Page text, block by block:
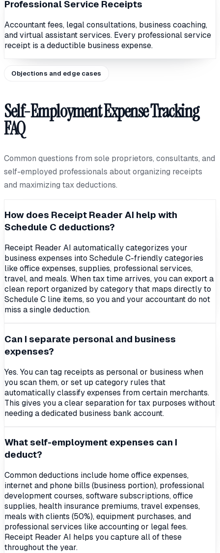
Professional Service Receipts
Accountant fees, legal consultations, business coaching,
and virtual assistant services. Every professional service
receipt is a deductible business expense.
Objections and edge cases
Self-Employment Expense Tracking
FAQ
Common questions from sole proprietors, consultants, and
self-employed professionals about organizing receipts
and maximizing tax deductions.
How does Receipt Reader AI help with
Schedule C deductions?
Receipt Reader AI automatically categorizes your
business expenses into Schedule C-friendly categories
like office expenses, supplies, professional services,
travel, and meals. When tax time arrives, you can export a
clean report organized by category that maps directly to
Schedule C line items, so you and your accountant do not
miss a single deduction.
Can I separate personal and business
expenses?
Yes. You can tag receipts as personal or business when
you scan them, or set up category rules that
automatically classify expenses from certain merchants.
This gives you a clear separation for tax purposes without
needing a dedicated business bank account.
What self-employment expenses can I
deduct?
Common deductions include home office expenses,
internet and phone bills (business portion), professional
development courses, software subscriptions, office
supplies, health insurance premiums, travel expenses,
meals with clients (50%), equipment purchases, and
professional services like accounting or legal fees.
Receipt Reader AI helps you capture all of these
throughout the year.